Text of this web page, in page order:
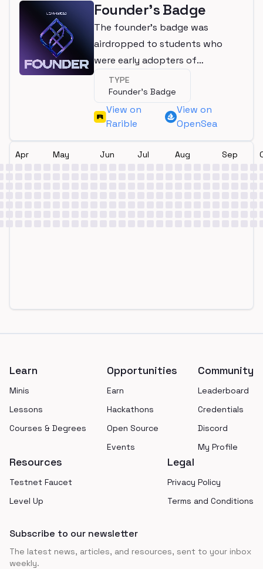
Founder's Badge
The founder's badge was
airdropped to students who
were early adopters of
LearnWeb3
TYPE
Founder's Badge
View on
Rarible
View on
OpenSea
Apr May Jun Jul Aug Sep
Learn
Minis
Lessons
Courses & Degrees
Opportunities
Earn
Hackathons
Open Source
Events
Community
Leaderboard
Credentials
Discord
My Profile
Resources
Testnet Faucet
Level Up
Legal
Privacy Policy
Terms and Conditions
Subscribe to our newsletter
The latest news, articles, and resources, sent to your inbox
weekly.